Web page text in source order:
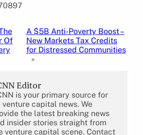
Of
A $5B Anti-Poverty Boost –
New Markets Tax Credits
for Distressed Communities
»
Editor
is your primary source for
venture capital news. We
the latest breaking news
insider stories straight from
venture capital scene. Contact